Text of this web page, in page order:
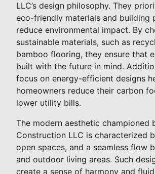
LLC’s design philosophy. They
eco-friendly materials and building
reduce environmental impact. By
sustainable materials, such as
bamboo flooring, they ensure that
built with the future in mind.
focus on energy-efficient designs
homeowners reduce their carbon
lower utility bills.
The modern aesthetic championed
Construction LLC is characterized
open spaces, and a seamless flow
and outdoor living areas. Such
create a sense of harmony and